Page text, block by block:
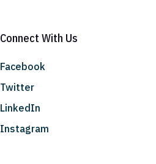
Connect With Us
Facebook
Twitter
LinkedIn
Instagram